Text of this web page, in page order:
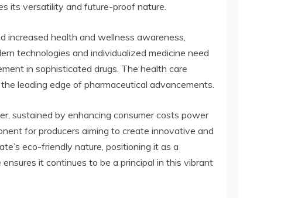
its versatility and future-proof nature.
increased health and wellness awareness,
technologies and individualized medicine need
in sophisticated drugs. The health care
leading edge of pharmaceutical advancements.
sustained by enhancing consumer costs power
for producers aiming to create innovative and
eco-friendly nature, positioning it as a
it continues to be a principal in this vibrant